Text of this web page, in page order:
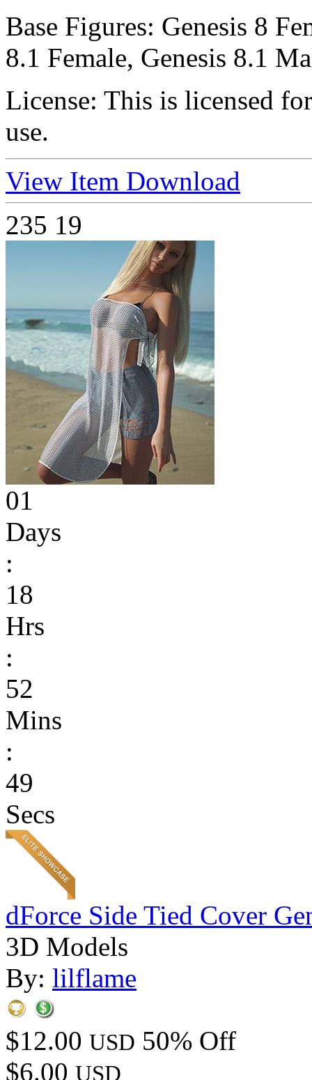
Base Figures: Genesis 8
8.1 Female, Genesis 8.1
License: This is licensed
use.
View Item Download
235 19
01
Days
:
18
Hrs
:
52
Mins
:
49
Secs
dForce Side Tied Cover
3D Models
By: lilflame
$12.00 USD 50% Off
$6.00 USD